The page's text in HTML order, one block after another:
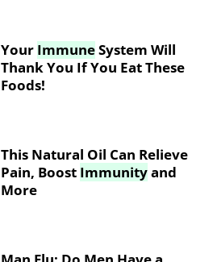
Your ImmuneSystem Will
Thank You If You Eat These
Foods!
This Natural Oil Can Relieve
Pain, Boost Immunityand
More